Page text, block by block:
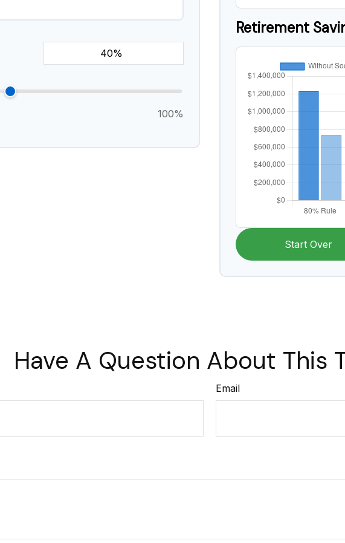
100%
Retirement
Start Over
Have A Question About This
Email